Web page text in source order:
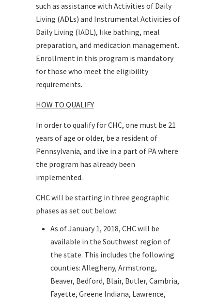
such as assistance with Activities of Daily
Living (ADLs) and Instrumental Activities of
Daily Living (IADL), like bathing, meal
preparation, and medication management.
Enrollment in this program is mandatory
for those who meet the eligibility
requirements.
HOW TO QUALIFY
In order to qualify for CHC, one must be 21
years of age or older, be a resident of
Pennsylvania, and live in a part of PA where
the program has already been
implemented.
CHC will be starting in three geographic
phases as set out below:
As of January 1, 2018, CHC will be
available in the Southwest region of
the state. This includes the following
counties: Allegheny, Armstrong,
Beaver, Bedford, Blair, Butler, Cambria,
Fayette, Greene Indiana, Lawrence,